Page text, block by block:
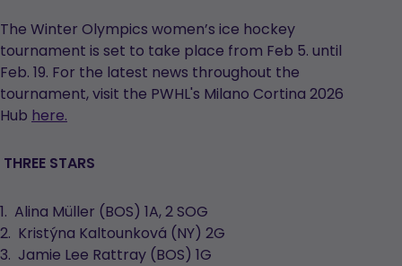
The Winter Olympics women’s ice hockey
tournament is set to take place from Feb 5. until
Feb. 19. For the latest news throughout the
tournament, visit the PWHL's Milano Cortina 2026
Hub here.
THREE STARS
1. Alina Müller (BOS) 1A, 2 SOG
2. Kristýna Kaltounková (NY) 2G
3. Jamie Lee Rattray (BOS) 1G